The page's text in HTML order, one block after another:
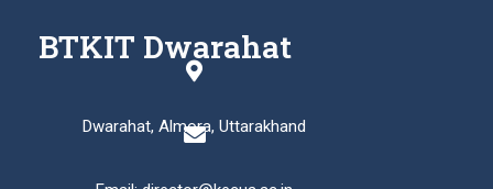
BTKIT Dwarahat
Dwarahat, Almora, Uttarakhand